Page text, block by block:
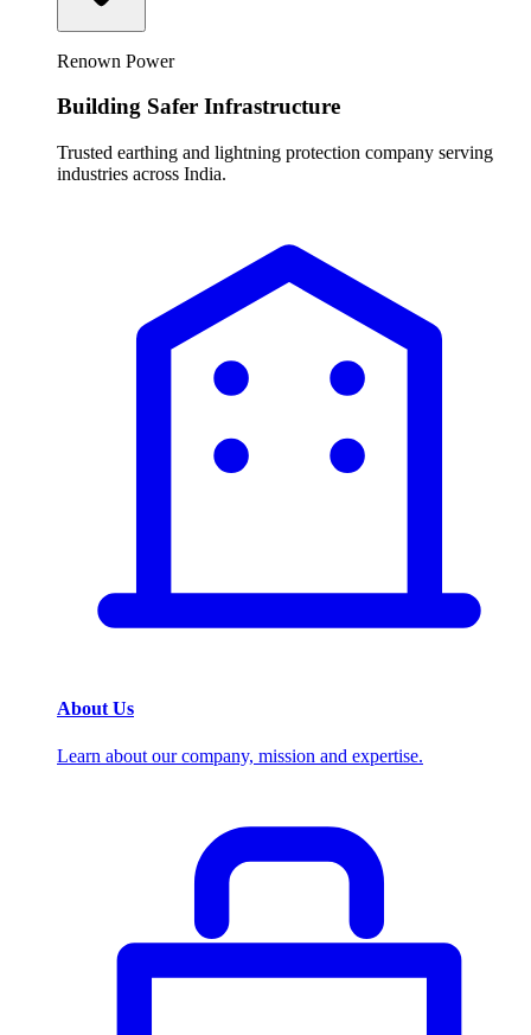
Renown Power
Building Safer Infrastructure
Trusted earthing and lightning protection company serving
industries across India.
About Us
Learn about our company, mission and expertise.